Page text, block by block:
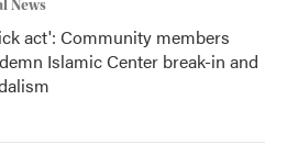
News
act': Community members
Islamic Center break-in and